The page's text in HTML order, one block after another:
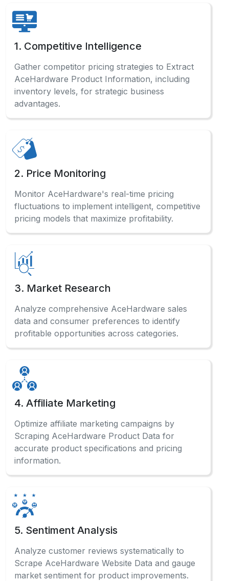
1. Competitive Intelligence
Gather competitor pricing strategies to Extract
AceHardware Product Information, including
inventory levels, for strategic business
advantages.
2. Price Monitoring
Monitor AceHardware's real-time pricing
fluctuations to implement intelligent, competitive
pricing models that maximize profitability.
3. Market Research
Analyze comprehensive AceHardware sales
data and consumer preferences to identify
profitable opportunities across categories.
4. Affiliate Marketing
Optimize affiliate marketing campaigns by
Scraping AceHardware Product Data for
accurate product specifications and pricing
information.
5. Sentiment Analysis
Analyze customer reviews systematically to
Scrape AceHardware Website Data and gauge
market sentiment for product improvements.